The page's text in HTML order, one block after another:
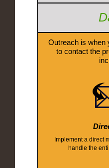
Outreach is when
to contact the
Implement a direct
handle the